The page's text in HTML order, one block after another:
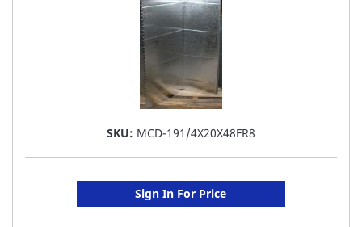
SKU: MCD-191/4X20X48FR8
Sign In For Price